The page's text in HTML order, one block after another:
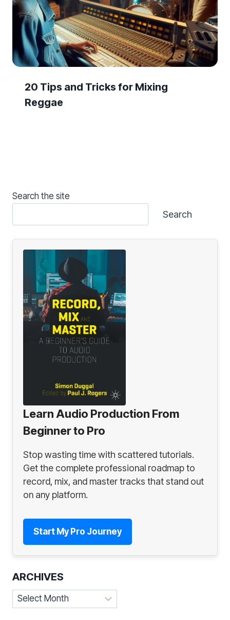
20 Tips and Tricks for Mixing
Reggae
Search the site
Search
Learn Audio Production From
Beginner to Pro
Stop wasting time with scattered tutorials.
Get the complete professional roadmap to
record, mix, and master tracks that stand out
on any platform.
Start My Pro Journey
ARCHIVES
Archives